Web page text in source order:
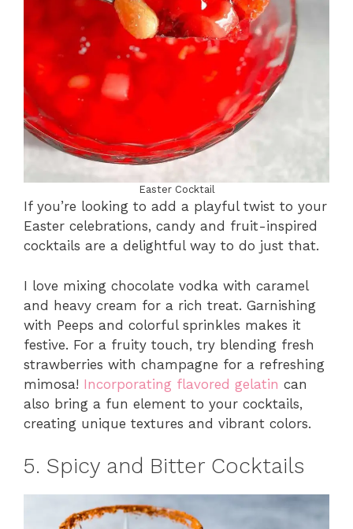
Easter Cocktail
If you’re looking to add a playful twist to your
Easter celebrations, candy and fruit-inspired
cocktails are a delightful way to do just that.
I love mixing chocolate vodka with caramel
and heavy cream for a rich treat. Garnishing
with Peeps and colorful sprinkles makes it
festive. For a fruity touch, try blending fresh
strawberries with champagne for a refreshing
mimosa! Incorporating flavored gelatin can
also bring a fun element to your cocktails,
creating unique textures and vibrant colors.
5. Spicy and Bitter Cocktails